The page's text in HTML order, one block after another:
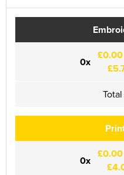
Friends of Cressing
Great Dunmow
Great Dunmow Town Band
Great Notley
Herts&Essex Shooting
H.B.S.A.
High Cross Church,
0x £0.00
0x £0.00